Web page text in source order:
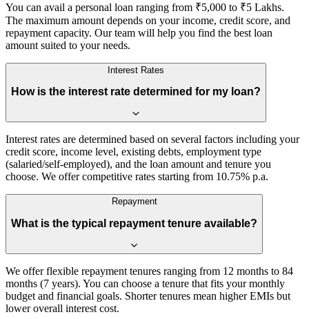
You can avail a personal loan ranging from ₹5,000 to ₹5 Lakhs.
The maximum amount depends on your income, credit score, and
repayment capacity. Our team will help you find the best loan
amount suited to your needs.
Interest Rates
How is the interest rate determined for my loan?
Interest rates are determined based on several factors including your
credit score, income level, existing debts, employment type
(salaried/self-employed), and the loan amount and tenure you
choose. We offer competitive rates starting from 10.75% p.a.
Repayment
What is the typical repayment tenure available?
We offer flexible repayment tenures ranging from 12 months to 84
months (7 years). You can choose a tenure that fits your monthly
budget and financial goals. Shorter tenures mean higher EMIs but
lower overall interest cost.